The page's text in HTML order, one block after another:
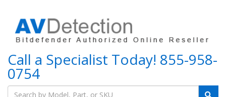
Call a Specialist Today! 855-958-
0754